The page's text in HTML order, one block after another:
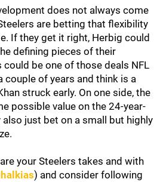
does not always come
are betting that flexibility
If they get it right, Herbig could
defining pieces of their
be one of those deals NFL
couple of years and think is a
struck early. On one side, the
possible value on the 24-year-
also just bet on a small but highly
your Steelers takes and with
) and consider following